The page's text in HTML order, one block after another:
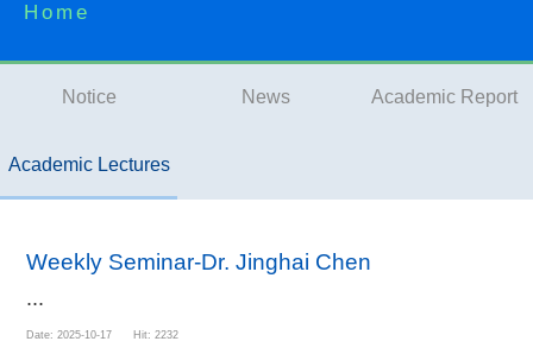
Home
Notice News Academic Report
Academic Lectures
Weekly Seminar-Dr. Jinghai Chen
...
Date: 2025-10-17 Hit: 2232